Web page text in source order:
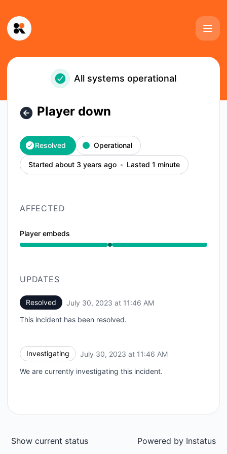
All systems operational
Player down
Resolved Operational
Started about 3 years ago Lasted 1 minute
AFFECTED
Player embeds
Operational from 11:46 AM to 11:46 AM
UPDATES
Resolved July 30, 2023 at 11:46 AM
This incident has been resolved.
Investigating July 30, 2023 at 11:46 AM
We are currently investigating this incident.
Show current status Powered by Instatus